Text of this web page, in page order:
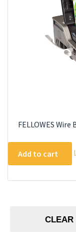
FELLOWES Wire
Add to cart
CLEAR